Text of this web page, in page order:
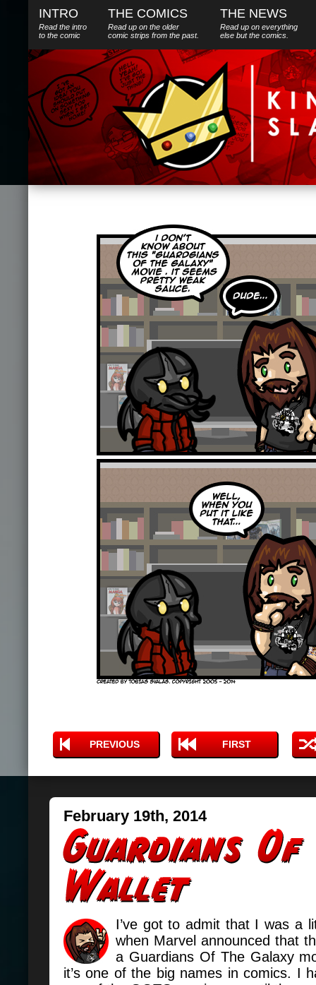
INTRO
Read the intro
to the comic
THE COMICS
Read up on the older
comic strips from the past.
THE NEWS
Read up on everything
else butthe comics.
PREVIOUS FIRST
February 19th, 2014
I’ve got to admit that I was a
when Marvel announced that
a Guardians Of The Galaxy
it’s one of the big names in comics. I